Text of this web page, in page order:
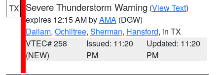
TX Severe Thunderstorm Warning (View Text)
expires 12:15 AM byAMA (DGW)
Dallam, Ochiltree, Sherman, Hansford, in TX
VTEC# 258
(NEW)
Issued: 11:20
PM
Updated: 11:20
PM